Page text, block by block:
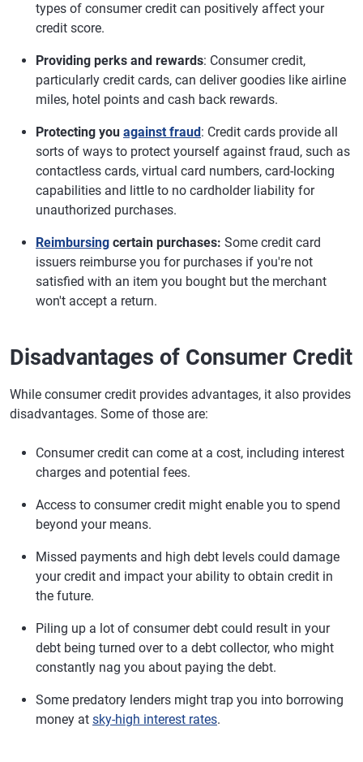
types of consumer credit can positively affect your
credit score.
Providing perks and rewards: Consumer credit,
particularly credit cards, can deliver goodies like airline
miles, hotel points and cash back rewards.
Protecting you against fraud: Credit cards provide all
sorts of ways to protect yourself against fraud, such as
contactless cards, virtual card numbers, card-locking
capabilities and little to no cardholder liability for
unauthorized purchases.
Reimbursing certain purchases: Some credit card
issuers reimburse you for purchases if you're not
satisfied with an item you bought but the merchant
won't accept a return.
Disadvantages of Consumer Credit
While consumer credit provides advantages, it also provides
disadvantages. Some of those are:
Consumer credit can come at a cost, including interest
charges and potential fees.
Access to consumer credit might enable you to spend
beyond your means.
Missed payments and high debt levels could damage
your credit and impact your ability to obtain credit in
the future.
Piling up a lot of consumer debt could result in your
debt being turned over to a debt collector, who might
constantly nag you about paying the debt.
Some predatory lenders might trap you into borrowing
money at sky-high interest rates.